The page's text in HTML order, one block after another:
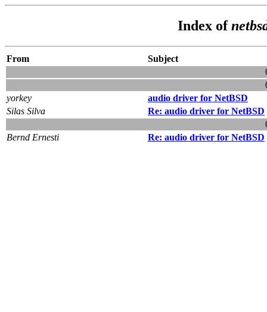
Index of
From
Subject
yorkey
audio driver for NetBSD
Silas Silva
Re: audio driver for NetBSD
Bernd Ernesti
Re: audio driver for NetBSD